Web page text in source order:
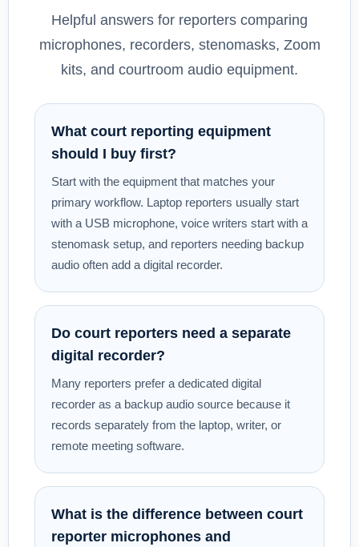
Helpful answers for reporters comparing
microphones, recorders, stenomasks, Zoom
kits, and courtroom audio equipment.
What court reporting equipment
should I buy first?
Start with the equipment that matches your
primary workflow. Laptop reporters usually start
with a USB microphone, voice writers start with a
stenomask setup, and reporters needing backup
audio often add a digital recorder.
Do court reporters need a separate
digital recorder?
Many reporters prefer a dedicated digital
recorder as a backup audio source because it
records separately from the laptop, writer, or
remote meeting software.
What is the difference between court
reporter microphones and